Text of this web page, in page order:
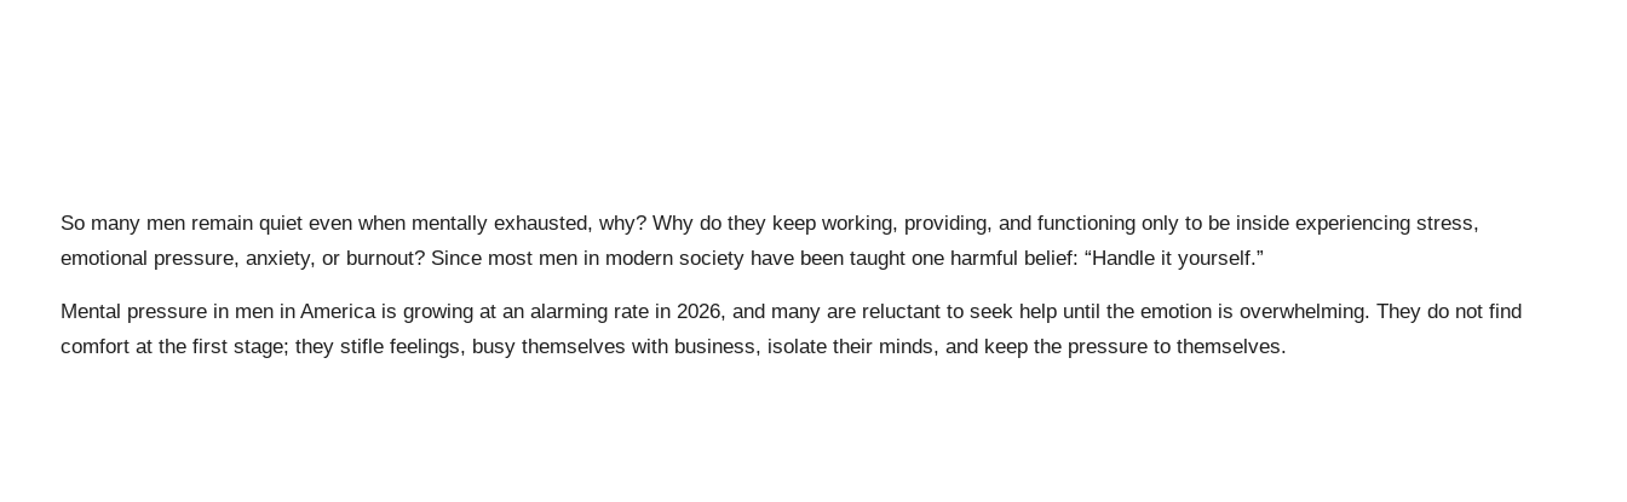
So many men remain quiet even when mentally exhausted, why? Why do they keep working, providing, and functioning only to be inside experiencing stress,
emotional pressure, anxiety, or burnout? Since most men in modern society have been taught one harmful belief: “Handle it yourself.”
Mental pressure in men in America is growing at an alarming rate in 2026, and many are reluctant to seek help until the emotion is overwhelming. They do not find
comfort at the first stage; they stifle feelings, busy themselves with business, isolate their minds, and keep the pressure to themselves.